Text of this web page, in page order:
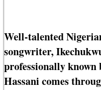
Well-talented
songwriter,
professionally known
Hassani comes